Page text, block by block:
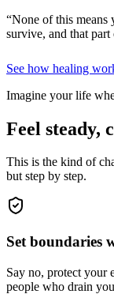
“None of this means
survive, and that part
See how healing
Imagine your life
Feel steady,
This is the kind of
but step by step.
Set boundaries
Say no, protect your
people who drain